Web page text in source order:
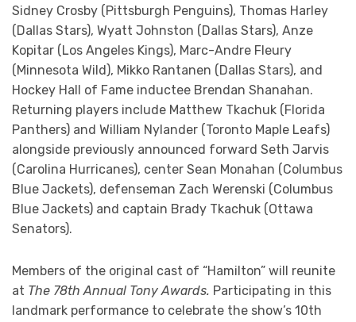
Sidney Crosby (Pittsburgh Penguins), Thomas Harley
(Dallas Stars), Wyatt Johnston (Dallas Stars), Anze
Kopitar (Los Angeles Kings), Marc-Andre Fleury
(Minnesota Wild), Mikko Rantanen (Dallas Stars), and
Hockey Hall of Fame inductee Brendan Shanahan.
Returning players include Matthew Tkachuk (Florida
Panthers) and William Nylander (Toronto Maple Leafs)
alongside previously announced forward Seth Jarvis
(Carolina Hurricanes), center Sean Monahan (Columbus
Blue Jackets), defenseman Zach Werenski (Columbus
Blue Jackets) and captain Brady Tkachuk (Ottawa
Senators).
Members of the original cast of “Hamilton” will reunite
at The 78th Annual Tony Awards. Participating in this
landmark performance to celebrate the show’s 10th